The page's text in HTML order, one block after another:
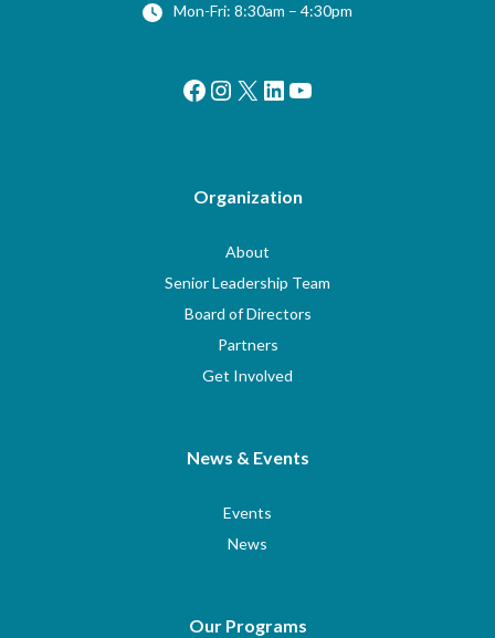
Mon-Fri: 8:30am – 4:30pm
Facebook
Instagram
X LinkedIn
YouTube
Organization
About
Senior Leadership Team
Board of Directors
Partners
Get Involved
News & Events
Events
News
Our Programs